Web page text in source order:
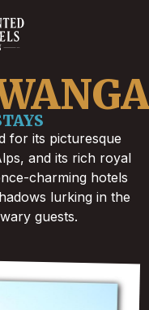
for its picturesque
and its rich royal
charming hotels
lurking in the
guests.